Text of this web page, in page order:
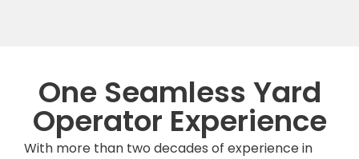
One Seamless Yard
Operator Experience
With more than two decades of experience in